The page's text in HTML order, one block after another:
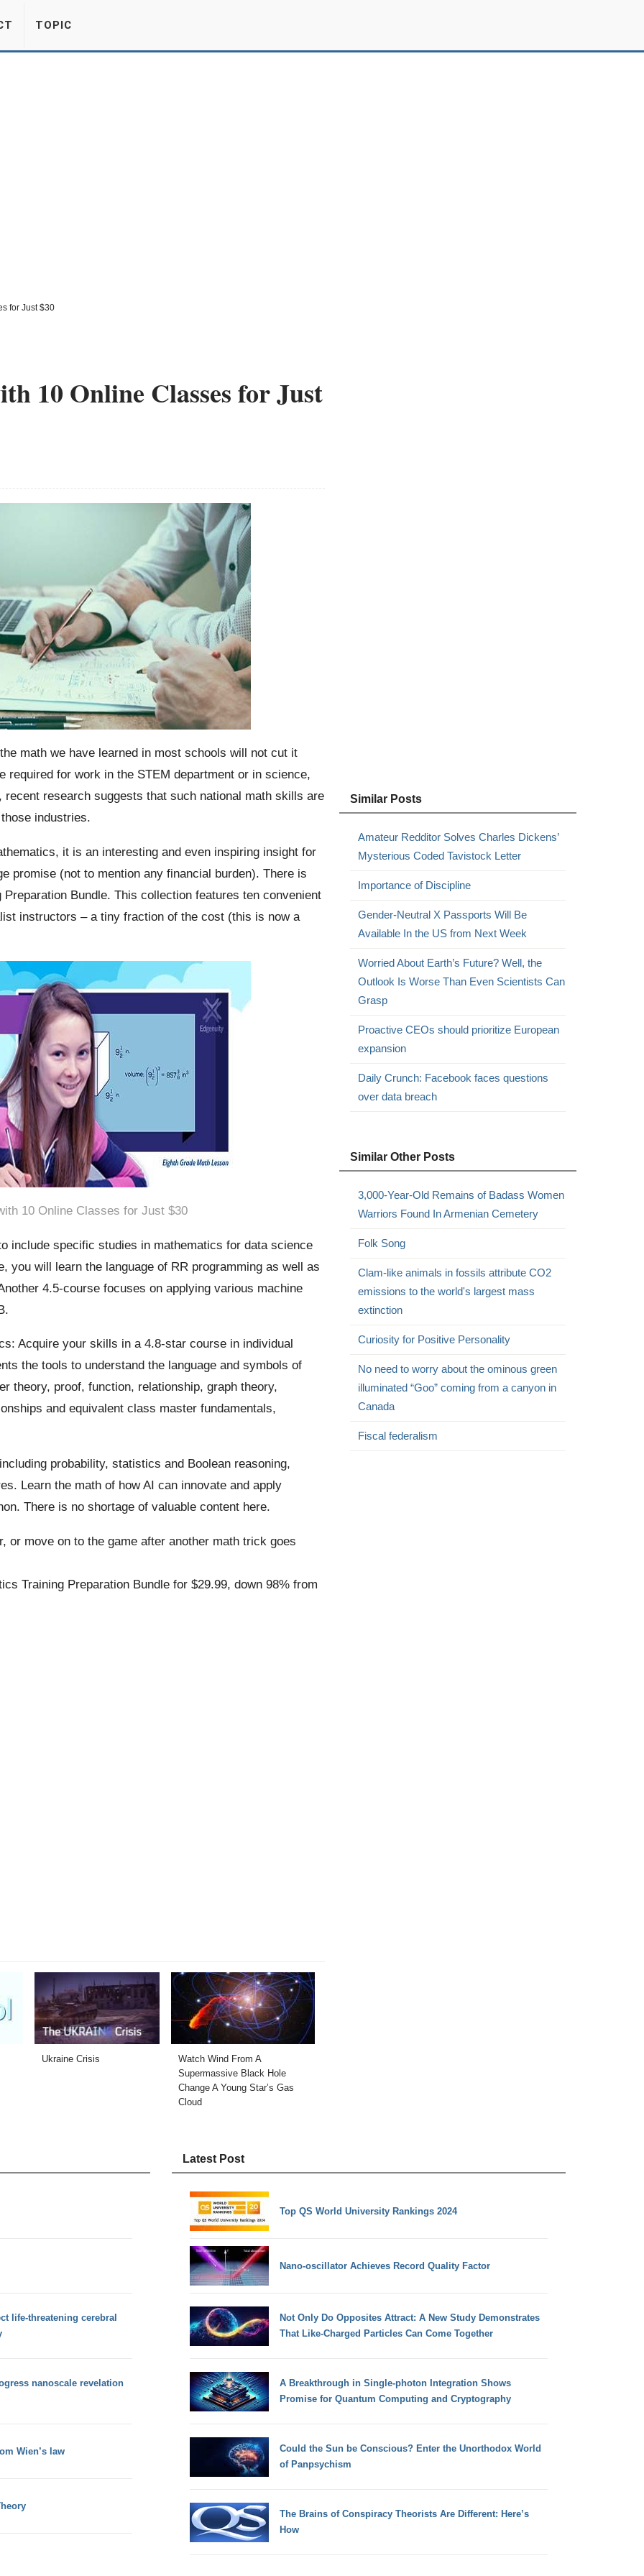
TOPIC
for Just $30
10 Online Classes for Just
math we have learned in most schools will not cut it
for work in the STEM department or in science,
research suggests that such national math skills are
industries.
it is an interesting and even inspiring insight for
promise (not to mention any financial burden). There is
Bundle. This collection features ten convenient
instructors – a tiny fraction of the cost (this is now a
10 Online Classes for Just $30
include specific studies in mathematics for data science
you will learn the language of RR programming as well as
4.5-course focuses on applying various machine
.
Acquire your skills in a 4.8-star course in individual
the tools to understand the language and symbols of
theory, proof, function, relationship, graph theory,
and equivalent class master fundamentals,
probability, statistics and Boolean reasoning,
Learn the math of how AI can innovate and apply
There is no shortage of valuable content here.
or move on to the game after another math trick goes
Training Preparation Bundle for $29.99, down 98% from
Ukraine Crisis
Watch Wind From A
Supermassive Black Hole
Change A Young Star’s Gas
Cloud
Similar Posts
Amateur Redditor Solves Charles Dickens’
Mysterious Coded Tavistock Letter
Importance of Discipline
Gender-Neutral X Passports Will Be
Available In the US from Next Week
Worried About Earth’s Future? Well, the
Outlook Is Worse Than Even Scientists Can
Grasp
Proactive CEOs should prioritize European
expansion
Daily Crunch: Facebook faces questions
over data breach
Similar Other Posts
3,000-Year-Old Remains of Badass Women
Warriors Found In Armenian Cemetery
Folk Song
Clam-like animals in fossils attribute CO2
emissions to the world's largest mass
extinction
Curiosity for Positive Personality
No need to worry about the ominous green
illuminated “Goo” coming from a canyon in
Canada
Fiscal federalism
life-threatening cerebral
nanoscale revelation
Wien’s law
Latest Post
Top QS World University Rankings 2024
Nano-oscillator Achieves Record Quality Factor
Not Only Do Opposites Attract: A New Study Demonstrates
That Like-Charged Particles Can Come Together
A Breakthrough in Single-photon Integration Shows
Promise for Quantum Computing and Cryptography
Could the Sun be Conscious? Enter the Unorthodox World
of Panpsychism
The Brains of Conspiracy Theorists Are Different: Here’s
How